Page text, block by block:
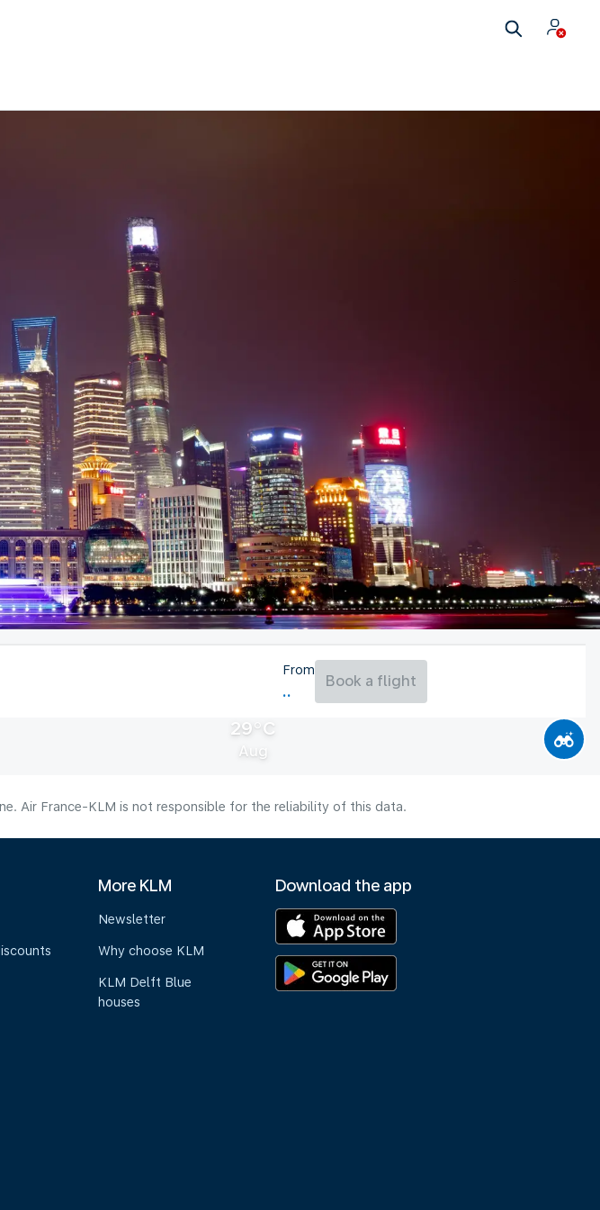
29°C
Aug
From
Book a flight
Air France-KLM is not responsible for the reliability of this data.
More KLM
Newsletter
Why choose KLM
KLM Delft Blue
houses
Download the app